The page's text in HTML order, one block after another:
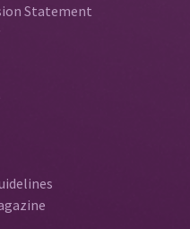
Statement